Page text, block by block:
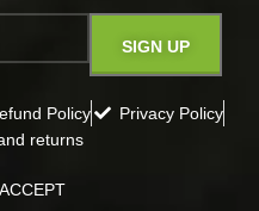
Policy
Privacy Policy
returns